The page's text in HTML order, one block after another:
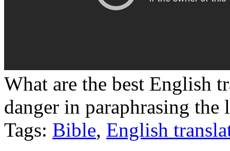
What are the best English
danger in paraphrasing
Tags: Bible, English